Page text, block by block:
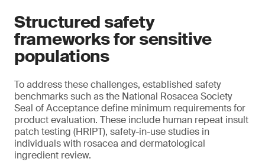
Structured safety
frameworks for sensitive
populations
To address these challenges, established safety
benchmarks such as the National Rosacea Society
Seal of Acceptance define minimum requirements for
product evaluation. These include human repeat insult
patch testing (HRIPT), safety-in-use studies in
individuals with rosacea and dermatological
ingredient review.